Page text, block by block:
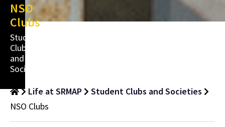
NSO
Clubs
Student
Clubs
and
Societies
Life at SRMAP
Student Clubs and Societies
NSO Clubs